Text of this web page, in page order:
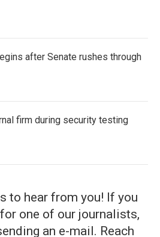
after Senate rushes through
firm during security testing
to hear from you! If you
one of our journalists,
an e-mail. Reach